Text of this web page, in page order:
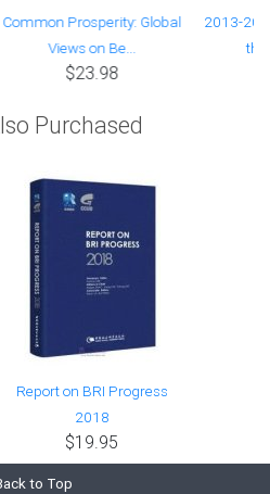
Common Prosperity: Global
Views on Be...
$23.98
2013-
the
Purchased
Report on BRI Progress
2018
$19.95
to Top